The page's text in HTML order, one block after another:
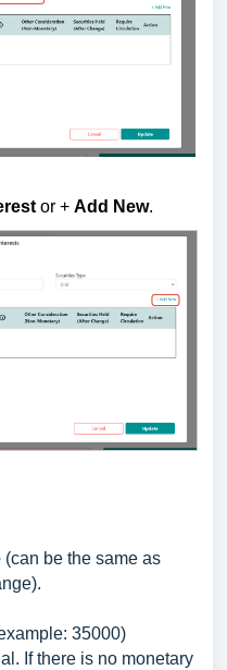
or + Add New.
(can be the same as
35000)
If there is no monetary